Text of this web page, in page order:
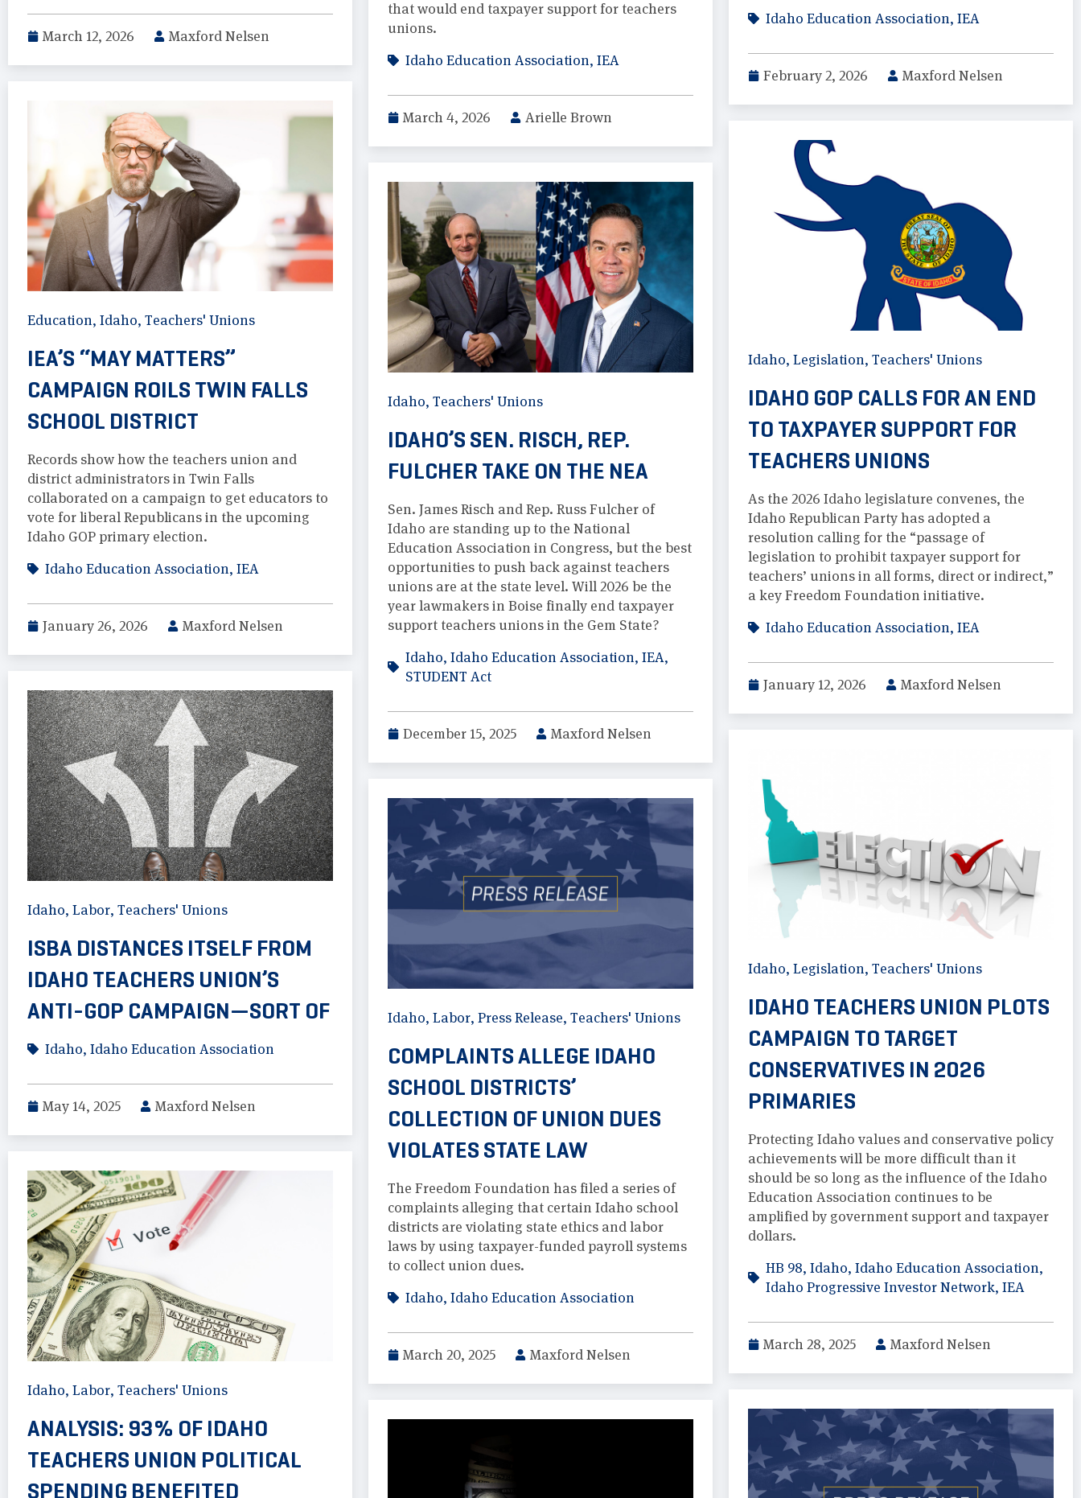
March 12, 2026 Maxford Nelsen
that would end taxpayer support for teachers
unions.
Idaho Education Association, IEA
March 4, 2026 Arielle Brown
Idaho Education Association, IEA
February 2, 2026 Maxford Nelsen
Education, Idaho, Teachers' Unions
IEA’S “MAY MATTERS”
CAMPAIGN ROILS TWIN FALLS
SCHOOL DISTRICT
Records show how the teachers union and
district administrators in Twin Falls
collaborated on a campaign to get educators to
vote for liberal Republicans in the upcoming
Idaho GOP primary election.
Idaho Education Association, IEA
January 26, 2026 Maxford Nelsen
Idaho, Legislation, Teachers' Unions
IDAHO GOP CALLS FOR AN END
TO TAXPAYER SUPPORT FOR
TEACHERS UNIONS
As the 2026 Idaho legislature convenes, the
Idaho Republican Party has adopted a
resolution calling for the “passage of
legislation to prohibit taxpayer support for
teachers’ unions in all forms, direct or indirect,”
a key Freedom Foundation initiative.
Idaho Education Association, IEA
January 12, 2026 Maxford Nelsen
Idaho, Teachers' Unions
IDAHO’S SEN. RISCH, REP.
FULCHER TAKE ON THE NEA
Sen. James Risch and Rep. Russ Fulcher of
Idaho are standing up to the National
Education Association in Congress, but the best
opportunities to push back against teachers
unions are at the state level. Will 2026 be the
year lawmakers in Boise finally end taxpayer
support teachers unions in the Gem State?
Idaho, Idaho Education Association, IEA,
STUDENT Act
December 15, 2025 Maxford Nelsen
Idaho, Labor, Teachers' Unions
ISBA DISTANCES ITSELF FROM
IDAHO TEACHERS UNION’S
ANTI-GOP CAMPAIGN—SORT OF
Idaho, Idaho Education Association
May 14, 2025 Maxford Nelsen
Idaho, Legislation, Teachers' Unions
IDAHO TEACHERS UNION PLOTS
CAMPAIGN TO TARGET
CONSERVATIVES IN 2026
PRIMARIES
Protecting Idaho values and conservative policy
achievements will be more difficult than it
should be so long as the influence of the Idaho
Education Association continues to be
amplified by government support and taxpayer
dollars.
HB 98, Idaho, Idaho Education Association,
Idaho Progressive Investor Network, IEA
March 28, 2025 Maxford Nelsen
Idaho, Labor, Press Release, Teachers' Unions
COMPLAINTS ALLEGE IDAHO
SCHOOL DISTRICTS’
COLLECTION OF UNION DUES
VIOLATES STATE LAW
The Freedom Foundation has filed a series of
complaints alleging that certain Idaho school
districts are violating state ethics and labor
laws by using taxpayer-funded payroll systems
to collect union dues.
Idaho, Idaho Education Association
March 20, 2025 Maxford Nelsen
Idaho, Labor, Teachers' Unions
ANALYSIS: 93% OF IDAHO
TEACHERS UNION POLITICAL
SPENDING BENEFITED